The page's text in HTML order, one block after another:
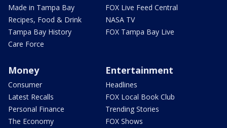
Made in Tampa Bay
Recipes, Food & Drink
Tampa Bay History
Care Force
FOX Live Feed Central
NASA TV
FOX Tampa Bay Live
Money
Consumer
Latest Recalls
Personal Finance
The Economy
Entertainment
Headlines
FOX Local Book Club
Trending Stories
FOX Shows